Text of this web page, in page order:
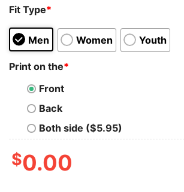
Fit Type*
Men Women Youth
Print on the*
Front
Back
Both side ($5.95)
$0.00